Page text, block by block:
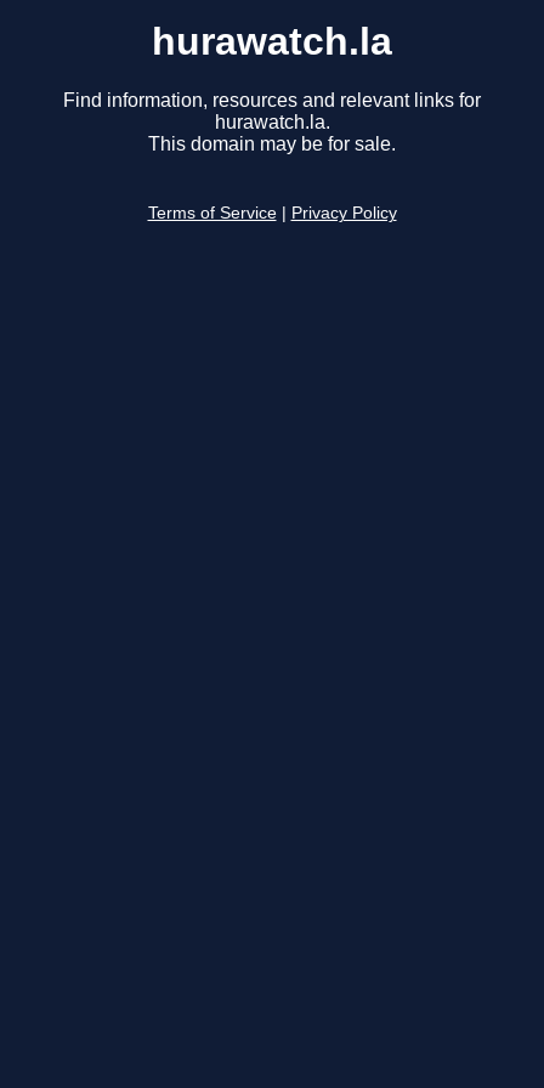
hurawatch.la
Find information, resources and relevant links for
hurawatch.la.
This domain may be for sale.
Terms of Service Privacy Policy